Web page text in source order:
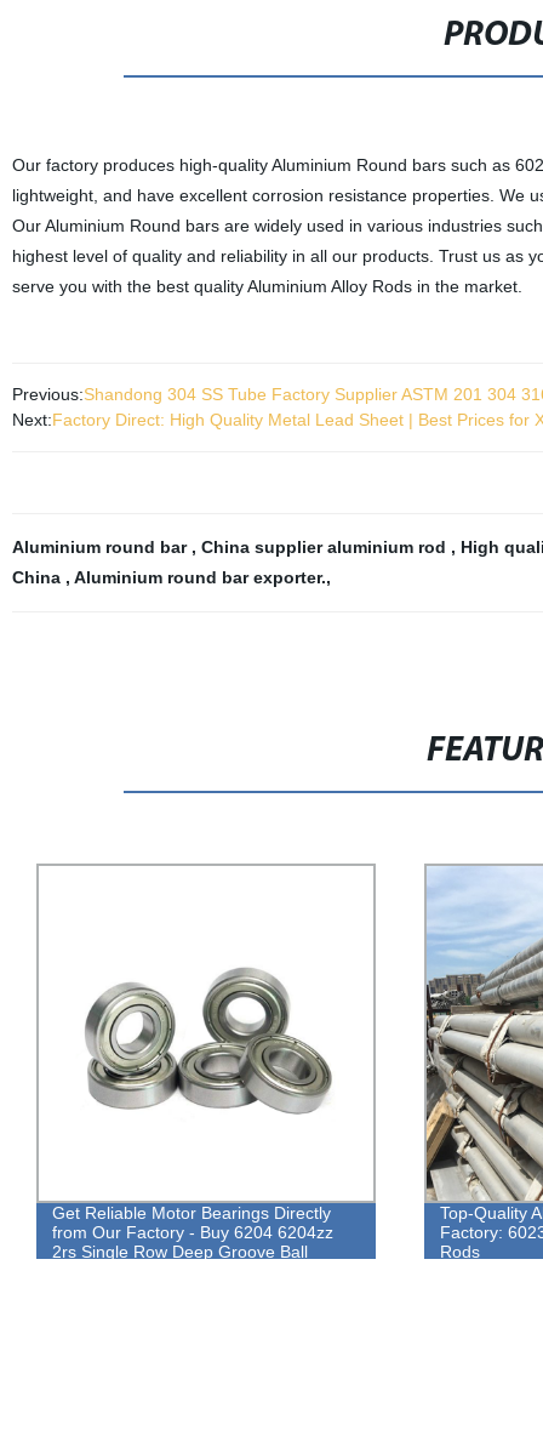
Our factory produces high-quality Aluminium Round bars such as
lightweight, and have excellent corrosion resistance properties. We
Our Aluminium Round bars are widely used in various industries
highest level of quality and reliability in all our products. Trust us as
serve you with the best quality Aluminium Alloy Rods in the market.
Previous:Shandong 304 SS Tube Factory Supplier ASTM 201 304
Next:Factory Direct: High Quality Metal Lead Sheet | Best Prices for
Aluminium round bar , China supplier aluminium rod , High
China , Aluminium round bar exporter.,
Top-Quality Aluminium Round Bars from
Factory: 6023, 6082, 5083, 6061 Alloy
Rods
Super
manufacture